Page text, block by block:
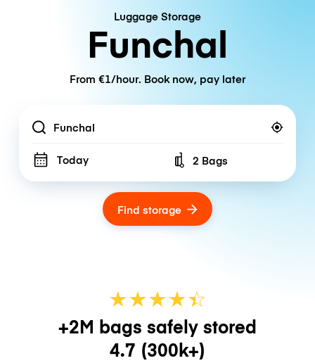
Luggage Storage
Funchal
From €1/hour. Book now, pay later
Location
Today Number of bags
2 Bags
Find storage
★★★★☆
★
+2M bags safely stored
4.7 (300k+)